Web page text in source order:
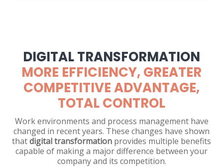
DIGITAL TRANSFORMATION
MORE EFFICIENCY, GREATER
COMPETITIVE ADVANTAGE,
TOTAL CONTROL
Work environments and process management have
changed in recent years. These changes have shown
thatdigital transformation provides multiple benefits
capable of making a major difference between your
company and its competition.